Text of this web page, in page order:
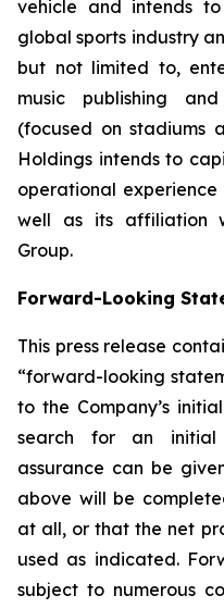
vehicle and intends
global sports industry
but not limited to,
music publishing
(focused on stadiums
Holdings intends to
operational
well as its affiliation
Group.
Forward-Looking
This press release
“forward-looking
to the Company’s
search for an initial
assurance can be
above will be
at all, or that the net
used as indicated.
subject to numerous